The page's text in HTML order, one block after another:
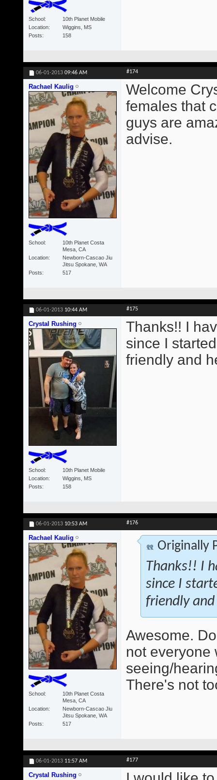
School
10th Planet Mobile
Location
Wiggins, MS
Posts
158
06-01-2013 09:46 AM #174
Rachael Kaulig
School
10th Planet Costa
Mesa, CA
Location
Newborn-Cascao Jiu
Jitsu Spokane, WA
Posts
517
Welcome
females that
guys are
advise.
06-01-2013 10:44 AM #175
Crystal Rushing
School
10th Planet Mobile
Location
Wiggins, MS
Posts
158
Thanks!! I
since I
friendly and
06-01-2013 10:53 AM #176
Rachael Kaulig
School
10th Planet Costa
Mesa, CA
Location
Newborn-Cascao Jiu
Jitsu Spokane, WA
Posts
517
Originally
Thanks!! I
since I
friendly
Awesome.
not everyone
seeing/
There's not
06-01-2013 11:57 AM #177
Crystal Rushing